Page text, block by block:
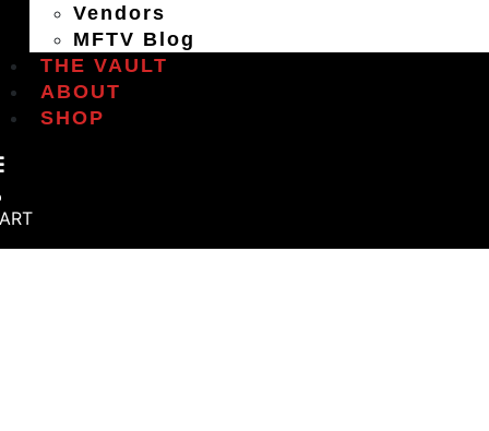
Vendors
MFTV Blog
THE VAULT
ABOUT
SHOP